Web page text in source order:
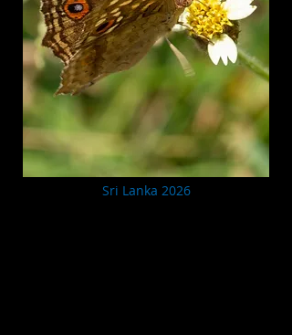
Sri Lanka 2026